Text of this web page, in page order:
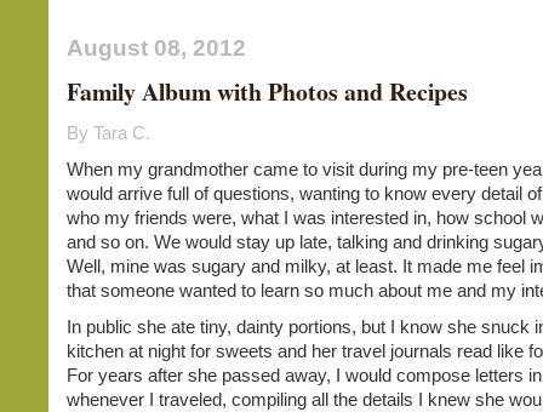
August 08, 2012
Family Album with Photos and Recipes
By Tara C.
When my grandmother came to visit during my pre-teen
would arrive full of questions, wanting to know every detail
who my friends were, what I was interested in, how school
and so on. We would stay up late, talking and drinking
Well, mine was sugary and milky, at least. It made me feel
that someone wanted to learn so much about me and my
In public she ate tiny, dainty portions, but I know she snuck
kitchen at night for sweets and her travel journals read like
For years after she passed away, I would compose letters
whenever I traveled, compiling all the details I knew she